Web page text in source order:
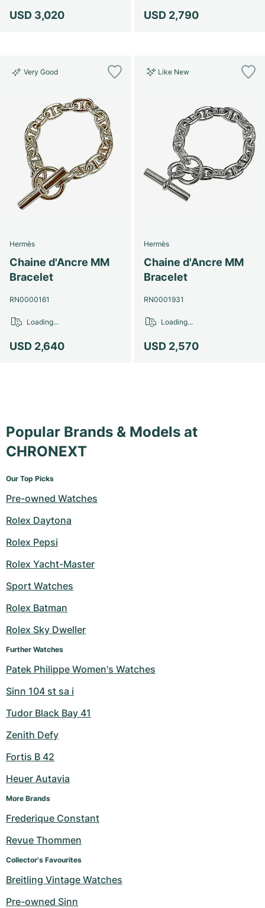
USD 3,020 USD 2,790
Very Good
Hermès
Chaine d'Ancre MM
Bracelet
RN0000161
USD 2,640
Loading...
Like New
Hermès
Chaine d'Ancre MM
Bracelet
RN0001931
USD 2,570
Loading...
Popular Brands & Models at
CHRONEXT
Our Top Picks
Pre-owned Watches
Rolex Daytona
Rolex Pepsi
Rolex Yacht-Master
Sport Watches
Rolex Batman
Rolex Sky Dweller
Further Watches
Patek Philippe Women's Watches
Sinn 104 st sa i
Tudor Black Bay 41
Zenith Defy
Fortis B 42
Heuer Autavia
More Brands
Frederique Constant
Revue Thommen
Collector's Favourites
Breitling Vintage Watches
Pre-owned Sinn